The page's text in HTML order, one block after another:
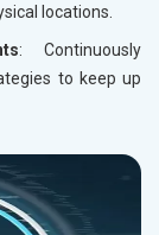
locations.
: Continuously
to keep up